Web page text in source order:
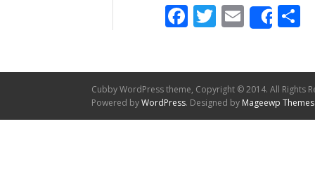
Facebook
Twitter
Email
Cubby WordPress theme, Copyright © 2014. All Rights
Powered byWordPress. Designed by Mageewp Themes